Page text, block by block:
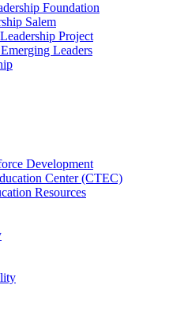
Foundation
Salem
Project
Leaders
Development
Center (CTEC)
Resources